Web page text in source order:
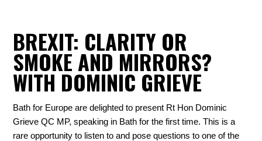
BREXIT: CLARITY OR
SMOKE AND MIRRORS?
WITH DOMINIC GRIEVE
Bath for Europe are delighted to present Rt Hon Dominic
Grieve QC MP, speaking in Bath for the first time. This is a
rare opportunity to listen to and pose questions to one of the